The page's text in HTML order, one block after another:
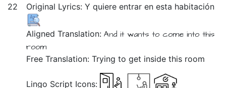
22
Original Lyrics:Yquiereentrarenesta habitación
Aligned Translation:Andit wantsto comeintothis
room
Free Translation: Trying to get inside this room
Lingo Script Icons: